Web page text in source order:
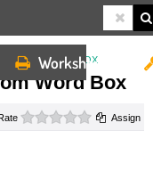
Worksheets
FROM WORD BOX
Word Box
0 starsAssign